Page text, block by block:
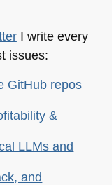
I write every
issues:
GitHub repos
&
LLMs and
and